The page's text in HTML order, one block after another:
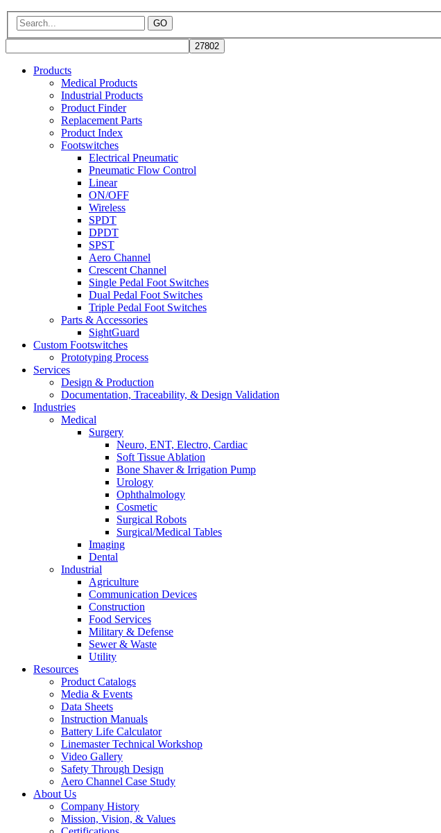
GO
Products
Medical Products
Industrial Products
Product Finder
Replacement Parts
Product Index
Footswitches
Electrical Pneumatic
Pneumatic Flow Control
Linear
ON/OFF
Wireless
SPDT
DPDT
SPST
Aero Channel
Crescent Channel
Single Pedal Foot Switches
Dual Pedal Foot Switches
Triple Pedal Foot Switches
Parts & Accessories
SightGuard
Custom Footswitches
Prototyping Process
Services
Design & Production
Documentation, Traceability, & Design Validation
Industries
Medical
Surgery
Neuro, ENT, Electro, Cardiac
Soft Tissue Ablation
Bone Shaver & Irrigation Pump
Urology
Ophthalmology
Cosmetic
Surgical Robots
Surgical/Medical Tables
Imaging
Dental
Industrial
Agriculture
Communication Devices
Construction
Food Services
Military & Defense
Sewer & Waste
Utility
Resources
Product Catalogs
Media & Events
Data Sheets
Instruction Manuals
Battery Life Calculator
Linemaster Technical Workshop
Video Gallery
Safety Through Design
Aero Channel Case Study
About Us
Company History
Mission, Vision, & Values